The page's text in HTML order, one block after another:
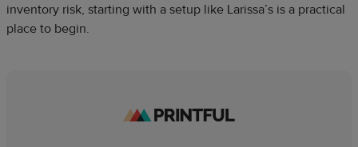
inventory risk, starting with a setup like Larissa’s is a practical
place to begin.